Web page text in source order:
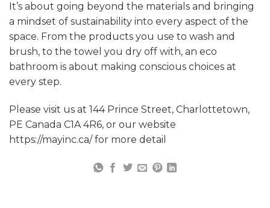
It’s about going beyond the materials and bringing
a mindset of sustainability into every aspect of the
space. From the products you use to wash and
brush, to the towel you dry off with, an eco
bathroom is about making conscious choices at
every step.
Please visit us at 144 Prince Street, Charlottetown,
PE Canada C1A 4R6, or our website
https://mayinc.ca/ for more detail